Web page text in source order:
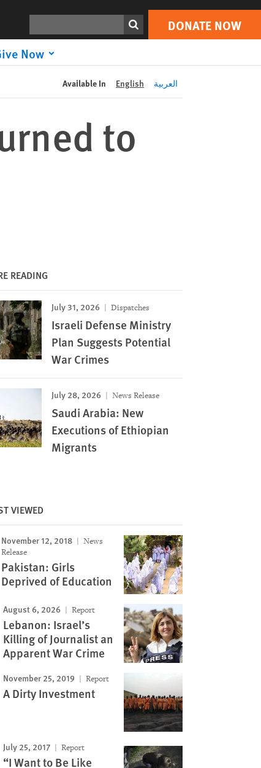
DONATE NOW
Now
Print DONATE NOW
Available In English العربية
to
READING
July 31, 2026 Dispatches
Israeli Defense Ministry
Plan Suggests Potential
War Crimes
July 28, 2026 News Release
Saudi Arabia: New
Executions of Ethiopian
Migrants
VIEWED
November 12, 2018
News
Release
Pakistan: Girls
Deprived of Education
August 6, 2026 Report
Lebanon: Israel’s
Killing of Journalist an
Apparent War Crime
November 25, 2019 Report
A Dirty Investment
July 25, 2017 Report
“I Want to Be Like